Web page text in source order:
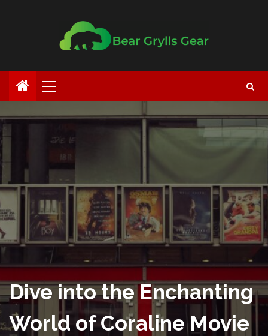
Dive into the Enchanting
World of Coraline Movie